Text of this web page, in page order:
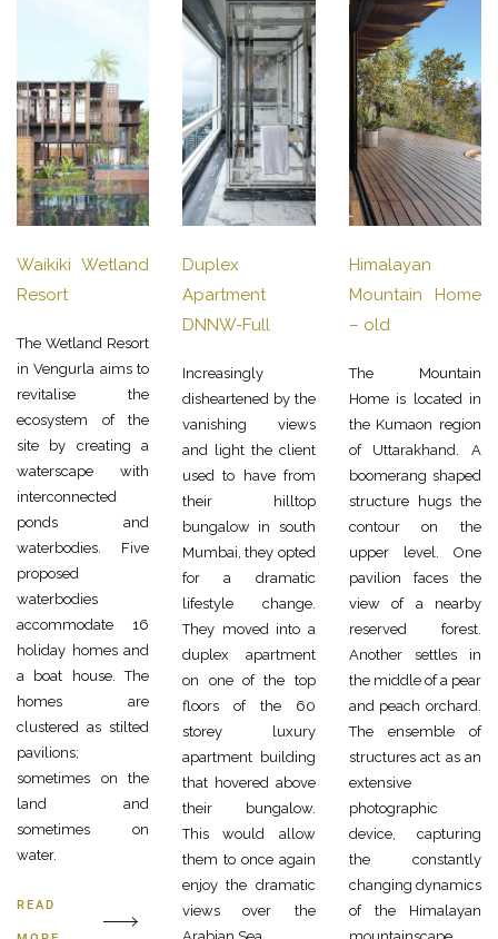
Waikiki Wetland
Resort
The Wetland Resort
in Vengurla aims to
revitalise the
ecosystem of the
site by creating a
waterscape with
interconnected
ponds and
waterbodies. Five
proposed
waterbodies
accommodate 16
holiday homes and
a boat house. The
homes are
clustered as stilted
pavilions;
sometimes on the
land and
sometimes on
water.
READ
Duplex
Apartment
DNNW-Full
Increasingly
disheartened by the
vanishing views
and light the client
used to have from
their hilltop
bungalow in south
Mumbai, they opted
for a dramatic
lifestyle change.
They moved into a
duplex apartment
on one of the top
floors of the 60
storey luxury
apartment building
that hovered above
their bungalow.
This would allow
them to once again
enjoy the dramatic
views over the
Himalayan
Mountain Home
– old
The Mountain
Home is located in
the Kumaon region
of Uttarakhand. A
boomerang shaped
structure hugs the
contour on the
upper level. One
pavilion faces the
view of a nearby
reserved forest.
Another settles in
the middle of a pear
and peach orchard.
The ensemble of
structures act as an
extensive
photographic
device, capturing
the constantly
changing dynamics
of the Himalayan